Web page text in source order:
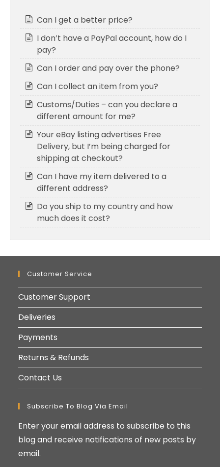
Can I get a better price?
I don’t have a PayPal account, how do I
pay?
Can I order and pay over the phone?
Can I collect an item from you?
Customs/Duties – can you declare a
different amount for me?
Your eBay listing advertises Free
Delivery, but I’m being charged for
shipping at checkout?
Can I have my item delivered to a
different address?
Do you ship to my country and how
much does it cost?
Customer Service
Customer Support
Deliveries
Payments
Returns & Refunds
Contact Us
Subscribe To Blog Via Email
Enter your email address to subscribe to this
blog and receive notifications of new posts by
email.